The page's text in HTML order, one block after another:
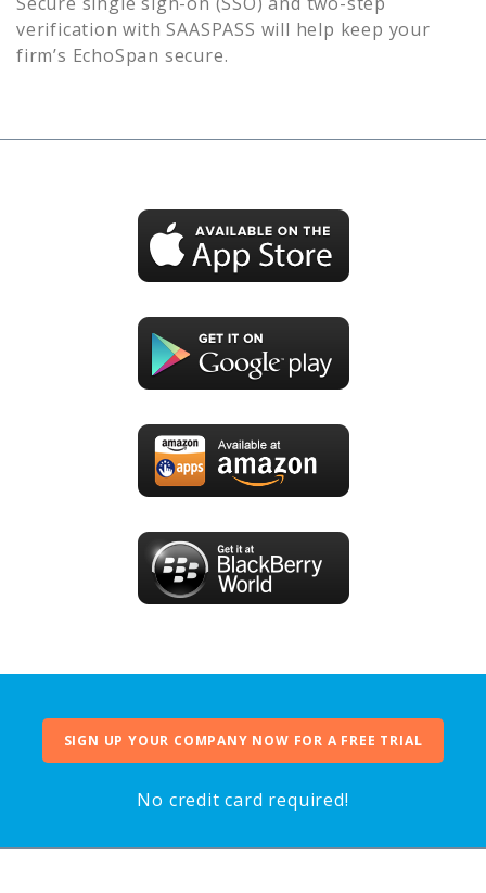
verification with SAASPASS will help keep your
firm’s EchoSpan secure.
SIGN UP YOUR COMPANY NOW FOR A FREE TRIAL
No credit card required!